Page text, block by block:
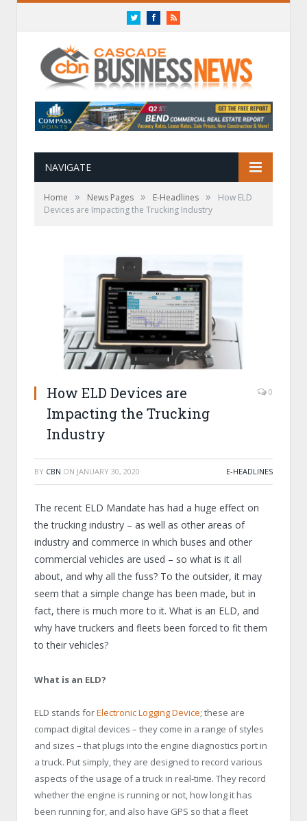
TwitterFacebookRSS
NAVIGATE
Home » News Pages » E-Headlines »
How ELD
Devices are Impacting the Trucking Industry
How ELD Devices are
Impacting the Trucking
Industry
0
BY CBN ON JANUARY 30, 2020 E-HEADLINES
The recent ELD Mandate has had a huge effect on
the trucking industry – as well as other areas of
industry and commerce in which buses and other
commercial vehicles are used – so what is it all
about, and why all the fuss? To the outsider, it may
seem that a simple change has been made, but in
fact, there is much more to it. What is an ELD, and
why have truckers and fleets been forced to fit them
to their vehicles?
What is an ELD?
ELD stands forElectronic Logging Device; these are
compact digital devices – they come in a range of styles
and sizes – that plugs into the engine diagnostics port in
a truck. Put simply, they are designed to record various
aspects of the usage of a truck in real-time. They record
whether the engine is running or not, how long it has
been running for, and also have GPS so that a fleet